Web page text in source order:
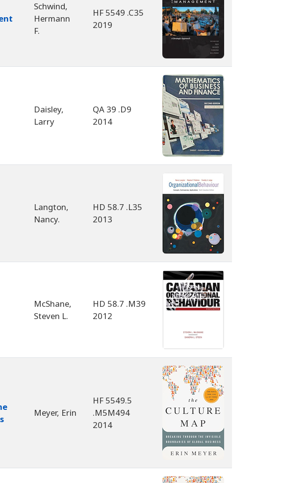
Schwind,
Hermann
F.
HF 5549 .C35
2019
Daisley,
Larry
QA 39 .D9
2014
Langton,
Nancy.
HD 58.7 .L35
2013
McShane,
Steven L.
HD 58.7 .M39
2012
Meyer, Erin
HF 5549.5
.M5M494
2014